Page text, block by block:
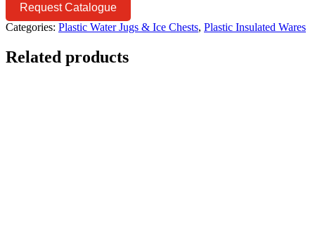
Request Catalogue
Categories: Plastic Water Jugs & Ice Chests, Plastic Insulated Wares
Related products